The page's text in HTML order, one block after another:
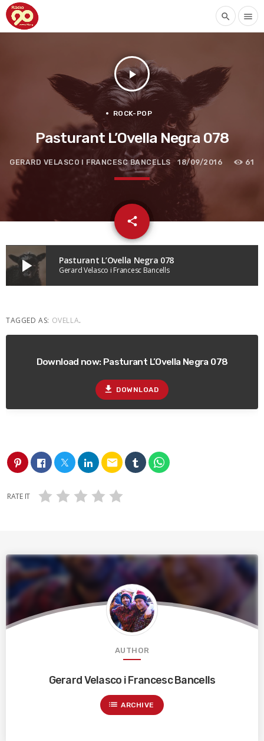
search menu
play_arrow
ROCK-POP
Pasturant L’Ovella Negra 078
GERARD VELASCO I FRANCESC BANCELLS 18/09/2016 61
share
email
play_arrow Pasturant L’Ovella Negra 078
Gerard Velasco i Francesc Bancells
TAGGED AS: OVELLA.
Download now: Pasturant L’Ovella Negra 078
file_download DOWNLOAD
email
RATE IT
AUTHOR
Gerard Velasco i Francesc Bancells
list ARCHIVE